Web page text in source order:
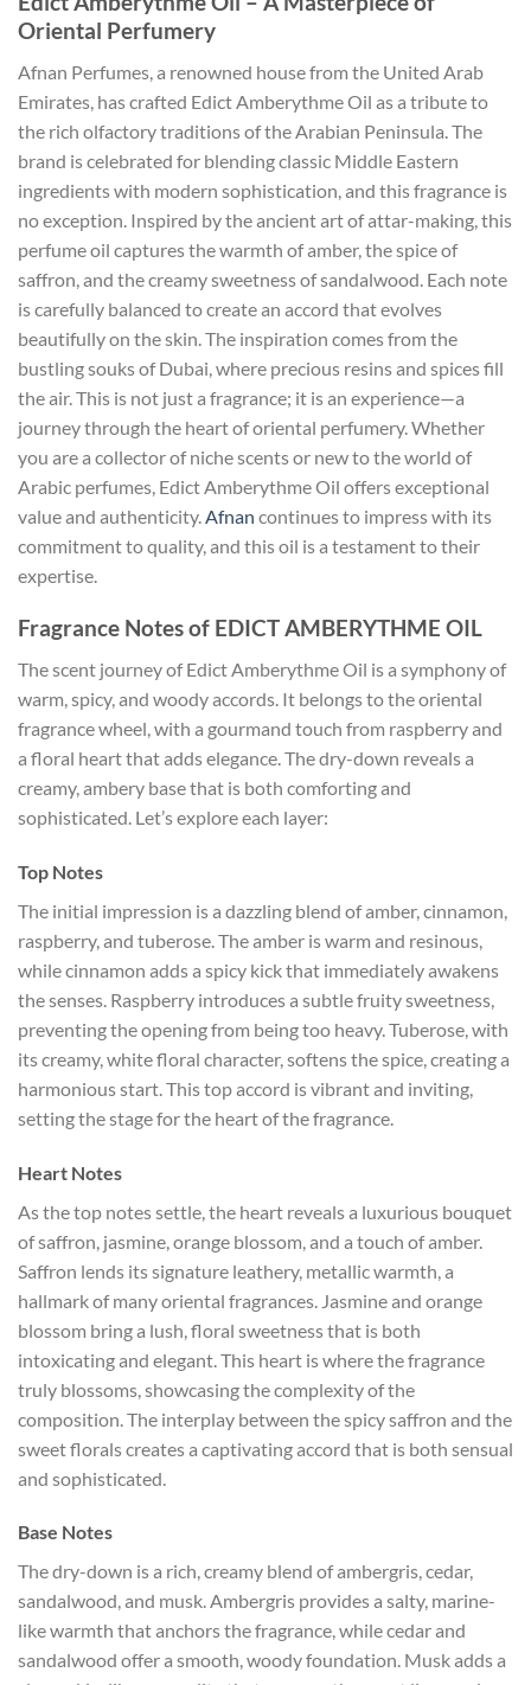
Oriental Perfumery
Afnan Perfumes, a renowned house from the United Arab
Emirates, has crafted Edict Amberythme Oil as a tribute to
the rich olfactory traditions of the Arabian Peninsula. The
brand is celebrated for blending classic Middle Eastern
ingredients with modern sophistication, and this fragrance is
no exception. Inspired by the ancient art of attar-making, this
perfume oil captures the warmth of amber, the spice of
saffron, and the creamy sweetness of sandalwood. Each note
is carefully balanced to create an accord that evolves
beautifully on the skin. The inspiration comes from the
bustling souks of Dubai, where precious resins and spices fill
the air. This is not just a fragrance; it is an experience—a
journey through the heart of oriental perfumery. Whether
you are a collector of niche scents or new to the world of
Arabic perfumes, Edict Amberythme Oil offers exceptional
value and authenticity. Afnan continues to impress with its
commitment to quality, and this oil is a testament to their
expertise.
Fragrance Notes of EDICT AMBERYTHME OIL
The scent journey of Edict Amberythme Oil is a symphony of
warm, spicy, and woody accords. It belongs to the oriental
fragrance wheel, with a gourmand touch from raspberry and
a floral heart that adds elegance. The dry-down reveals a
creamy, ambery base that is both comforting and
sophisticated. Let’s explore each layer:
Top Notes
The initial impression is a dazzling blend of amber, cinnamon,
raspberry, and tuberose. The amber is warm and resinous,
while cinnamon adds a spicy kick that immediately awakens
the senses. Raspberry introduces a subtle fruity sweetness,
preventing the opening from being too heavy. Tuberose, with
its creamy, white floral character, softens the spice, creating a
harmonious start. This top accord is vibrant and inviting,
setting the stage for the heart of the fragrance.
Heart Notes
As the top notes settle, the heart reveals a luxurious bouquet
of saffron, jasmine, orange blossom, and a touch of amber.
Saffron lends its signature leathery, metallic warmth, a
hallmark of many oriental fragrances. Jasmine and orange
blossom bring a lush, floral sweetness that is both
intoxicating and elegant. This heart is where the fragrance
truly blossoms, showcasing the complexity of the
composition. The interplay between the spicy saffron and the
sweet florals creates a captivating accord that is both sensual
and sophisticated.
Base Notes
The dry-down is a rich, creamy blend of ambergris, cedar,
sandalwood, and musk. Ambergris provides a salty, marine-
like warmth that anchors the fragrance, while cedar and
sandalwood offer a smooth, woody foundation. Musk adds a